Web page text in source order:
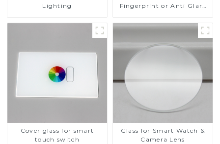
Lighting
Fingerprint or Anti Glare
Glass Touch Panel for
Cover glass for smart
touch switch
Glass for Smart Watch &
Camera Lens